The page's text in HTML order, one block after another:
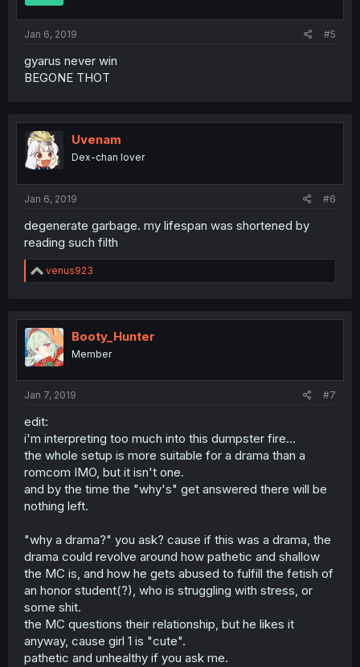
Jan 6, 2019 #5
gyarus never win
BEGONE THOT
Uvenam
Dex-chan lover
Jan 6, 2019 #6
degenerate garbage. my lifespan was shortened by
reading such filth
R
e
t
i
o
n
venus923
Booty_Hunter
Member
Jan 7, 2019 #7
edit:
i'm interpreting too much into this dumpster fire...
the whole setup is more suitable for a drama than a
romcom IMO, but it isn't one.
and by the time the "why's" get answered there will be
nothing left.
"why a drama?" you ask? cause if this was a drama, the
drama could revolve around how pathetic and shallow
the MC is, and how he gets abused to fulfill the fetish of
an honor student(?), who is struggling with stress, or
some shit.
the MC questions their relationship, but he likes it
anyway, cause girl 1 is "cute".
pathetic and unhealthy if you ask me.